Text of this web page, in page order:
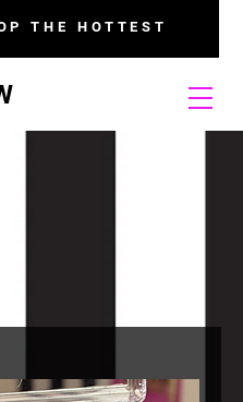
THE HOTTEST